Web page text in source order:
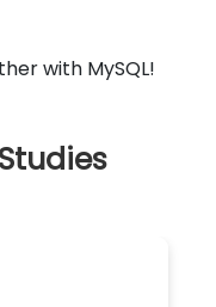
with MySQL!